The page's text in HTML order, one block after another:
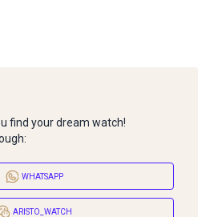
find your dream watch!
WHATSAPP
ARISTO_WATCH